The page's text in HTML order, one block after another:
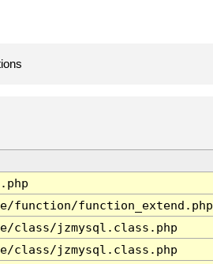
function/function_extend.php
class/jzmysql.class.php
class/jzmysql.class.php